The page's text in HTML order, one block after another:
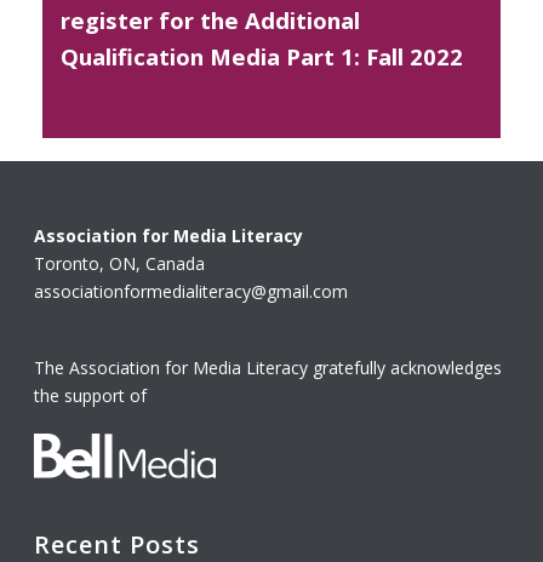
register for the Additional
Qualification Media Part 1: Fall 2022
Association for Media Literacy
Toronto, ON, Canada
associationformedialiteracy@gmail.com
The Association for Media Literacy gratefully acknowledges
the support of
Recent Posts